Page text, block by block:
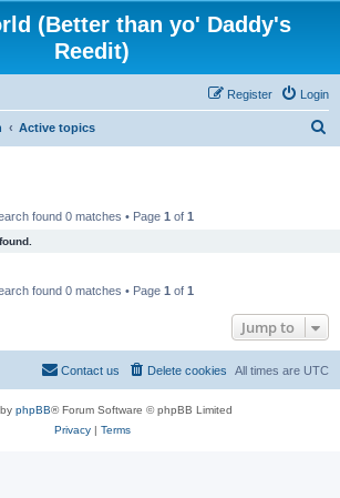
(Better than yo' Daddy's
Reedit)
Login
Register
Active topics
found 0 matches • Page 1 of 1
found 0 matches • Page 1 of 1
Jump to
All times are UTC
Delete cookies
Contact us
phpBB® Forum Software © phpBB Limited
Privacy| Terms